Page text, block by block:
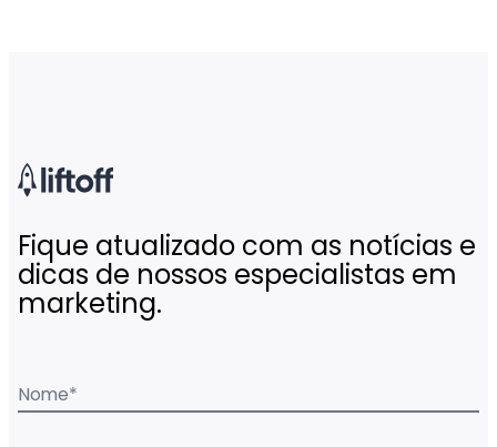
Fique atualizado com as notícias e
dicas de nossos especialistas em
marketing.
Nome*